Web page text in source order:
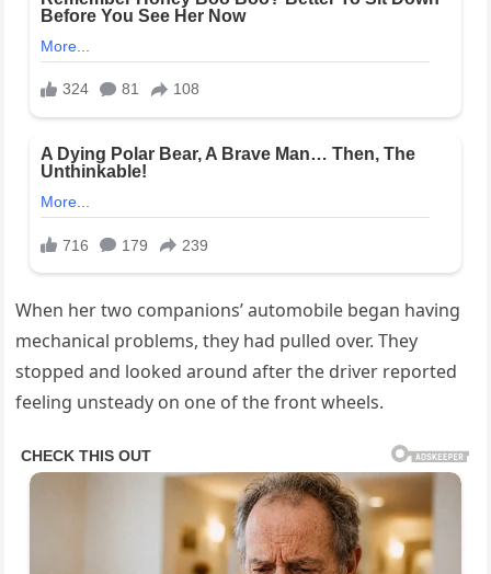
When her two companions’ automobile began having
mechanical problems, they had pulled over. They
stopped and looked around after the driver reported
feeling unsteady on one of the front wheels.